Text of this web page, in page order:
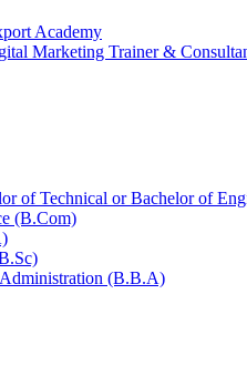
Academy
Marketing Trainer &
of Technical or Bachelor of
(B.Com)
(B.B.A)